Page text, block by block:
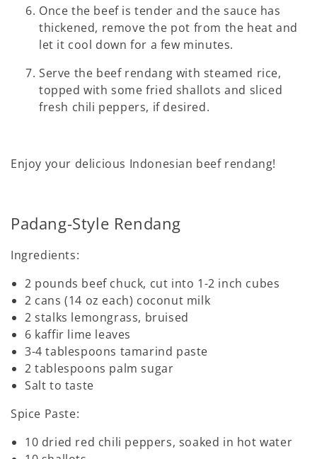
Once the beef is tender and the sauce has
thickened, remove the pot from the heat and
let it cool down for a few minutes.
Serve the beef rendang with steamed rice,
topped with some fried shallots and sliced
fresh chili peppers, if desired.
Enjoy your delicious Indonesian beef rendang!
Padang-Style Rendang
Ingredients:
2 pounds beef chuck, cut into 1-2 inch cubes
2 cans (14 oz each) coconut milk
2 stalks lemongrass, bruised
6 kaffir lime leaves
3-4 tablespoons tamarind paste
2 tablespoons palm sugar
Salt to taste
Spice Paste:
10 dried red chili peppers, soaked in hot water